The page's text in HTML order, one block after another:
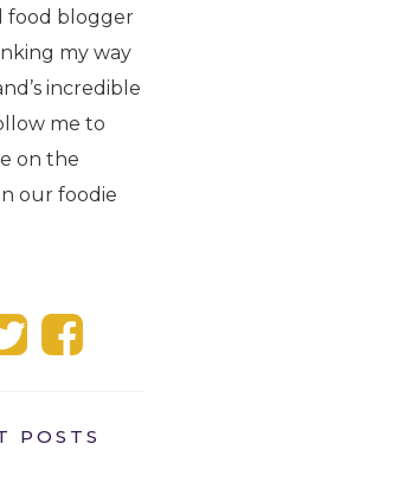
food blogger
my way
incredible
me to
on the
our foodie
POSTS